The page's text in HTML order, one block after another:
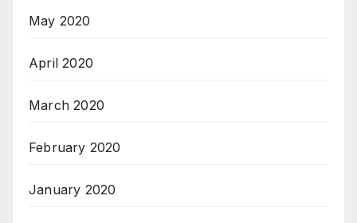
May 2020
April 2020
March 2020
February 2020
January 2020